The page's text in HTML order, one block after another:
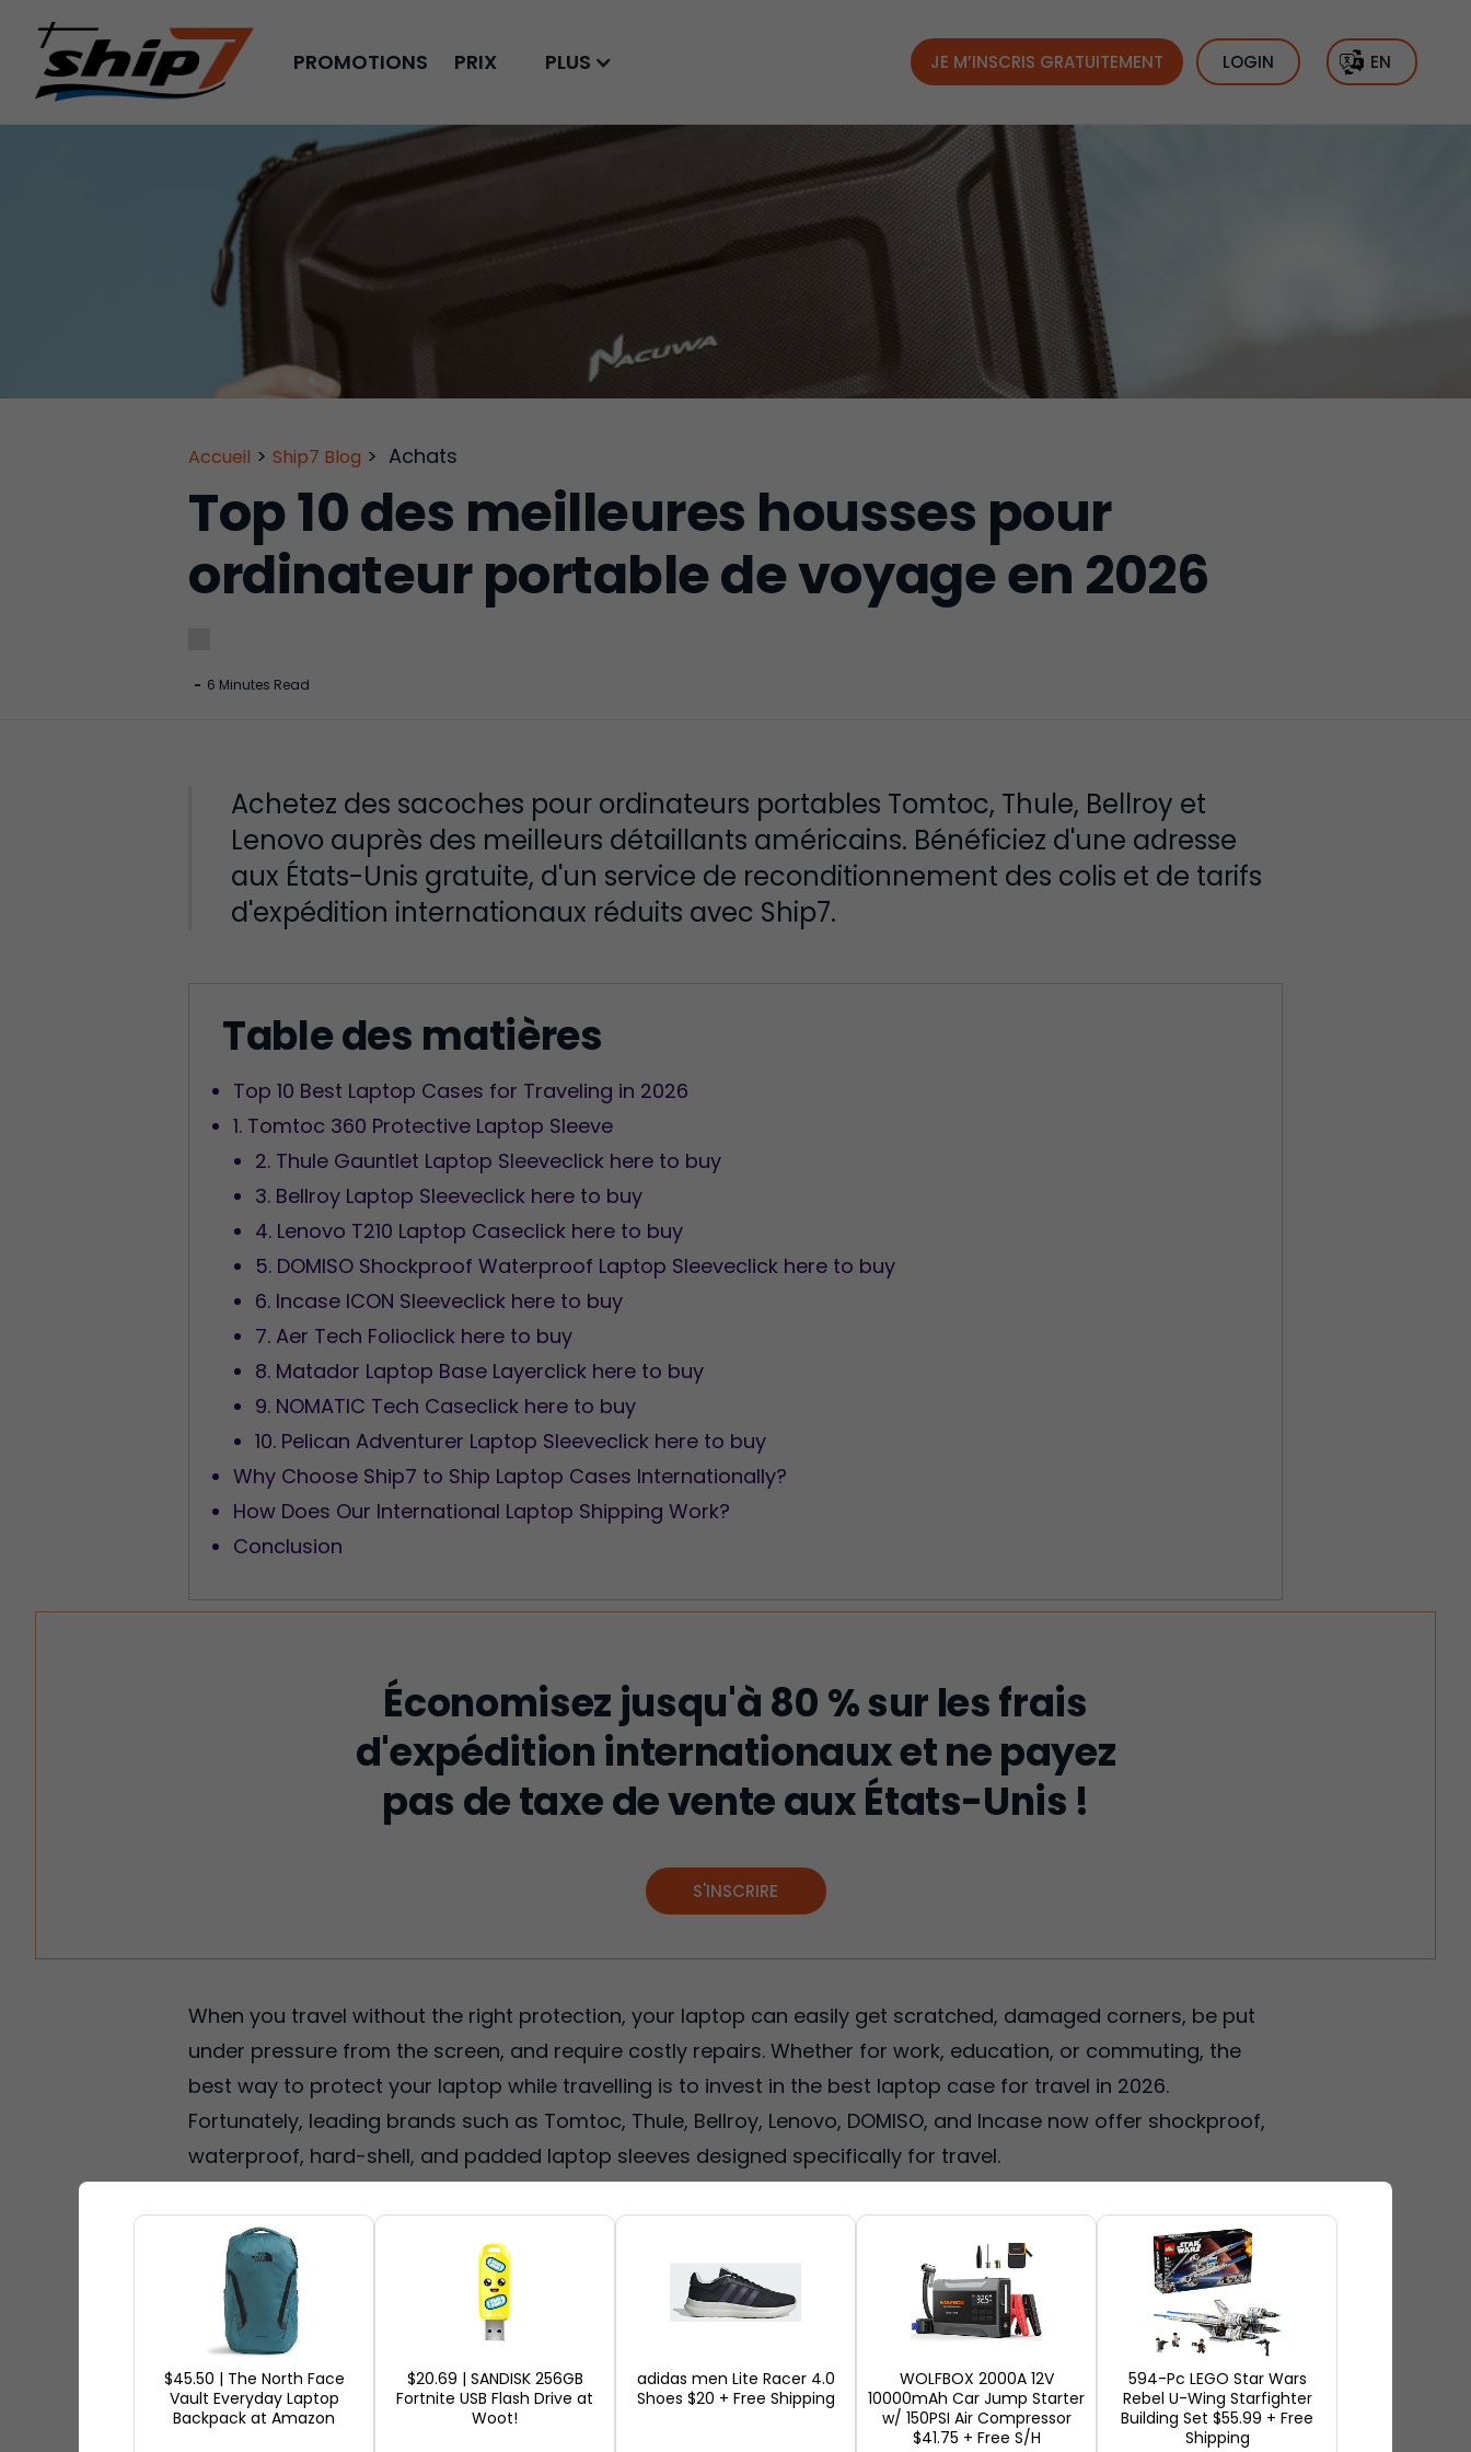
PROMOTIONS PRIX PLUS JE M’INSCRIS GRATUITEMENT LOGIN EN
Accueil > Ship7 Blog > Achats
Top 10 des meilleures housses pour
ordinateur portable de voyage en 2026
- 6 Minutes Read
Achetez des sacoches pour ordinateurs portables Tomtoc, Thule, Bellroy et
Lenovo auprès des meilleurs détaillants américains. Bénéficiez d'une adresse
aux États-Unis gratuite, d'un service de reconditionnement des colis et de tarifs
d'expédition internationaux réduits avec Ship7.
Table des matières
Top 10 Best Laptop Cases for Traveling in 2026
1. Tomtoc 360 Protective Laptop Sleeve
2. Thule Gauntlet Laptop Sleeveclick here to buy
3. Bellroy Laptop Sleeveclick here to buy
4. Lenovo T210 Laptop Caseclick here to buy
5. DOMISO Shockproof Waterproof Laptop Sleeveclick here to buy
6. Incase ICON Sleeveclick here to buy
7. Aer Tech Folioclick here to buy
8. Matador Laptop Base Layerclick here to buy
9. NOMATIC Tech Caseclick here to buy
10. Pelican Adventurer Laptop Sleeveclick here to buy
Why Choose Ship7 to Ship Laptop Cases Internationally?
How Does Our International Laptop Shipping Work?
Conclusion
Économisez jusqu'à 80 % sur les frais
d'expédition internationaux et ne payez
pas de taxe de vente aux États-Unis !
S'INSCRIRE
When you travel without the right protection, your laptop can easily get scratched, damaged corners, be put
under pressure from the screen, and require costly repairs. Whether for work, education, or commuting, the
best way to protect your laptop while travelling is to invest in the best laptop case for travel in 2026.
Fortunately, leading brands such as Tomtoc, Thule, Bellroy, Lenovo, DOMISO, and Incase now offer shockproof,
waterproof, hard-shell, and padded laptop sleeves designed specifically for travel.
These laptop cases are popular in 2026 due to their shockproof, water-resistant, corner-protection, and
travel-friendly features.
Ship7offers these laptop cases from top US retailers such as Amazon, Best Buy,
Lenovo, and Bellroy, free US shipping address, package repacking, and cheaper global shipping costs. So, if
you're looking for the best laptop case to protect your laptop during travel, here are the most popular laptop
cases for 2026.
$45.50 | The North Face
Vault Everyday Laptop
Backpack at Amazon
$20.69 | SANDISK 256GB
Fortnite USB Flash Drive at
Woot!
adidas men Lite Racer 4.0
Shoes $20 + Free Shipping
WOLFBOX 2000A 12V
10000mAh Car Jump Starter
w/ 150PSI Air Compressor
$41.75 + Free S/H
594-Pc LEGO Star Wars
Rebel U-Wing Starfighter
Building Set $55.99 + Free
Shipping